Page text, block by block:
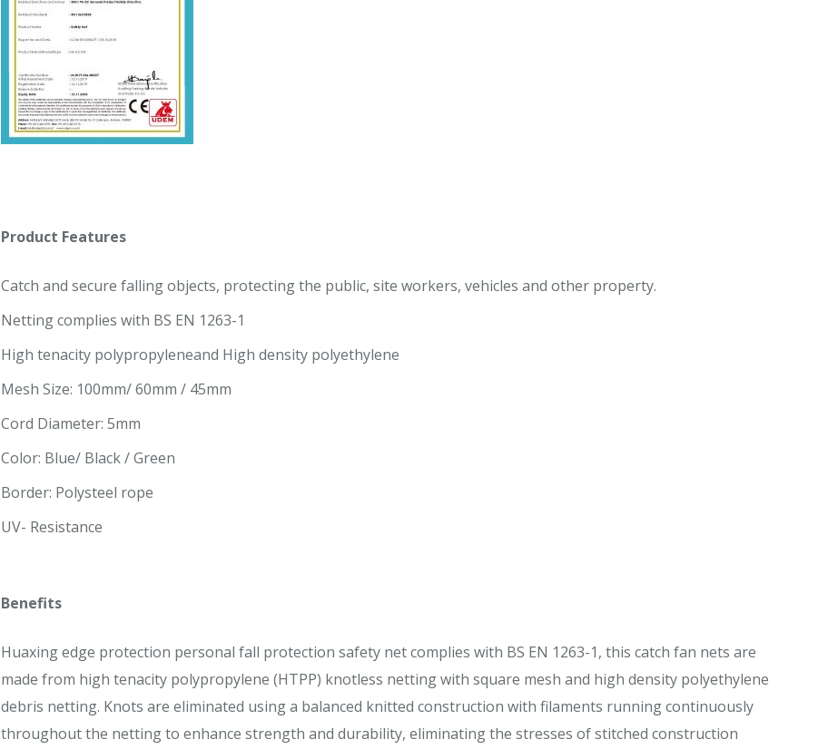
Product Features
Catch and secure falling objects, protecting the public, site workers, vehicles and other property.
Netting complies with BS EN 1263-1
High tenacity polypropyleneand High density polyethylene
Mesh Size: 100mm/ 60mm / 45mm
Cord Diameter: 5mm
Color: Blue/ Black / Green
Border: Polysteel rope
UV- Resistance
Benefits
Huaxing edge protection personal fall protection safety net complies with BS EN 1263-1, this catch fan nets are
made from high tenacity polypropylene (HTPP) knotless netting with square mesh and high density polyethylene
debris netting. Knots are eliminated using a balanced knitted construction with filaments running continuously
throughout the netting to enhance strength and durability, eliminating the stresses of stitched construction